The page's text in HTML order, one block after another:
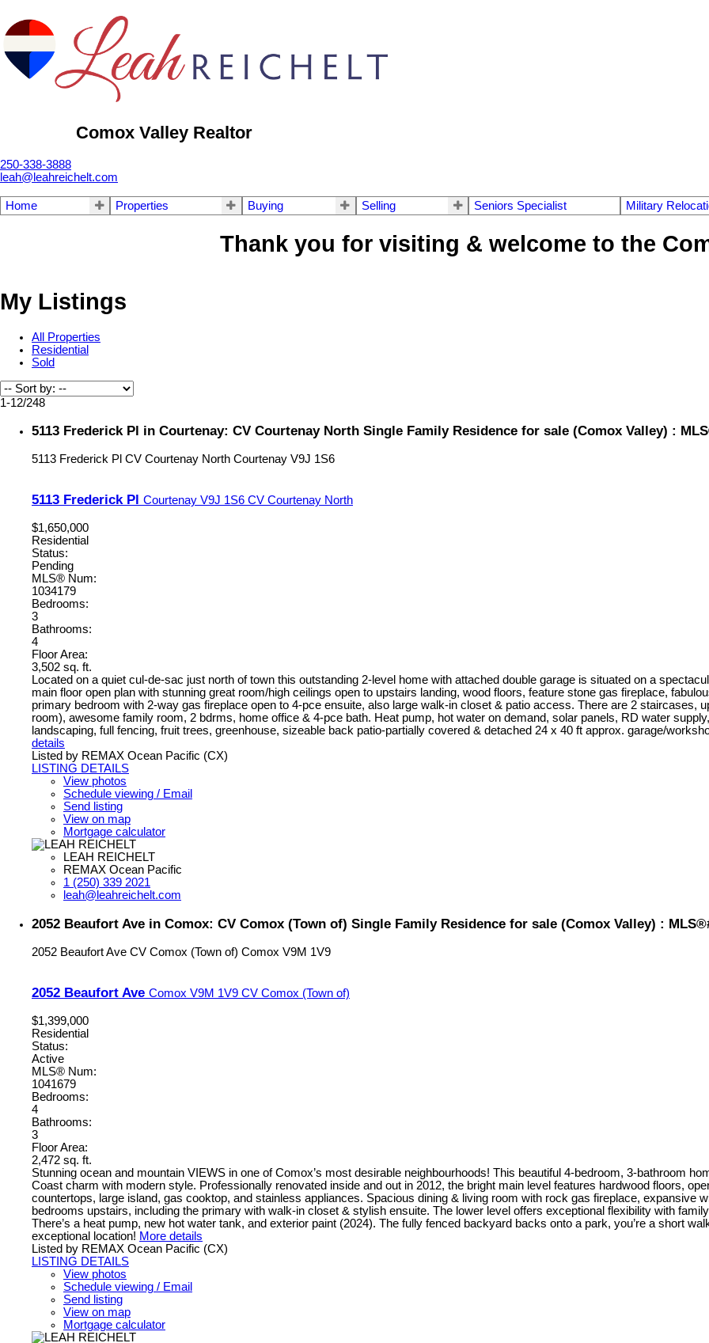
Comox Valley Realtor
250-338-3888
leah@leahreichelt.com
Home Properties Buying Selling Seniors Specialist Military
Thank you for visiting & welcome to the
My Listings
All Properties
Residential
Sold
1-12/248
5113 Frederick Pl in Courtenay: CV Courtenay North Single Family Residence for sale (Comox Valley) :
5113 Frederick Pl CV Courtenay North Courtenay V9J 1S6
5113 Frederick Pl Courtenay V9J 1S6 CV Courtenay North
$1,650,000
Residential
Status:
Pending
MLS® Num:
1034179
Bedrooms:
3
Bathrooms:
4
Floor Area:
3,502 sq. ft.
Located on a quiet cul-de-sac just north of town this outstanding 2-level home with attached double garage is situated on a
main floor open plan with stunning great room/high ceilings open to upstairs landing, wood floors, feature stone gas fireplace,
primary bedroom with 2-way gas fireplace open to 4-pce ensuite, also large walk-in closet & patio access. There are 2 staircases,
room), awesome family room, 2 bdrms, home office & 4-pce bath. Heat pump, hot water on demand, solar panels, RD water
landscaping, full fencing, fruit trees, greenhouse, sizeable back patio-partially covered & detached 24 x 40 ft approx. garage/
details
Listed by REMAX Ocean Pacific (CX)
LISTING DETAILS
View photos
Schedule viewing / Email
Send listing
View on map
Mortgage calculator
LEAH REICHELT
REMAX Ocean Pacific
1 (250) 339 2021
leah@leahreichelt.com
2052 Beaufort Ave in Comox: CV Comox (Town of) Single Family Residence for sale (Comox Valley) :
2052 Beaufort Ave CV Comox (Town of) Comox V9M 1V9
2052 Beaufort Ave Comox V9M 1V9 CV Comox (Town of)
$1,399,000
Residential
Status:
Active
MLS® Num:
1041679
Bedrooms:
4
Bathrooms:
3
Floor Area:
2,472 sq. ft.
Stunning ocean and mountain VIEWS in one of Comox’s most desirable neighbourhoods! This beautiful 4-bedroom, 3-bathroom
Coast charm with modern style. Professionally renovated inside and out in 2012, the bright main level features hardwood floors,
countertops, large island, gas cooktop, and stainless appliances. Spacious dining & living room with rock gas fireplace, expansive
bedrooms upstairs, including the primary with walk-in closet & stylish ensuite. The lower level offers exceptional flexibility with
There’s a heat pump, new hot water tank, and exterior paint (2024). The fully fenced backyard backs onto a park, you’re a short
exceptional location! More details
Listed by REMAX Ocean Pacific (CX)
LISTING DETAILS
View photos
Schedule viewing / Email
Send listing
View on map
Mortgage calculator